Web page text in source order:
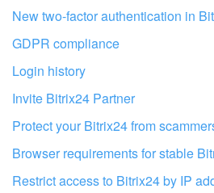
New two-factor authentication in
GDPR compliance
Login history
Invite Bitrix24 Partner
Protect your Bitrix24 from
Browser requirements for stable
Restrict access to Bitrix24 by IP